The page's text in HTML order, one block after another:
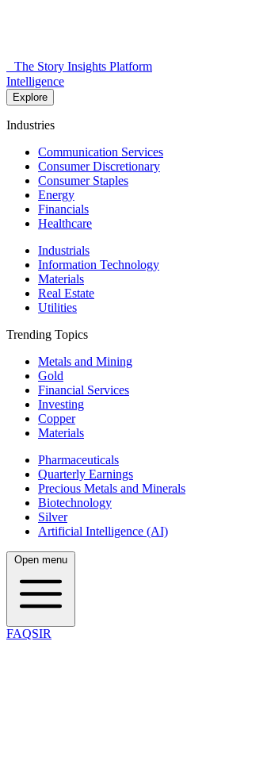
The Story Insights Platform
Intelligence
Explore
Industries
Communication Services
Consumer Discretionary
Consumer Staples
Energy
Financials
Healthcare
Industrials
Information Technology
Materials
Real Estate
Utilities
Trending Topics
Metals and Mining
Gold
Financial Services
Investing
Copper
Materials
Pharmaceuticals
Quarterly Earnings
Precious Metals and Minerals
Biotechnology
Silver
Artificial Intelligence (AI)
Open menu
FAQSIR